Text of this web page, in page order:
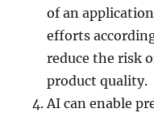
of an
efforts
reduce the risk
product quality.
AI can enable